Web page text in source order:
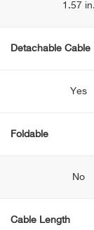
1.57 in.
Detachable Cable
Yes
Foldable
No
Cable Length